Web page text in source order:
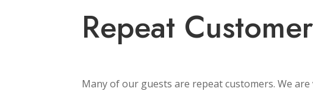
Repeat
Many of our guests are repeat customers. We